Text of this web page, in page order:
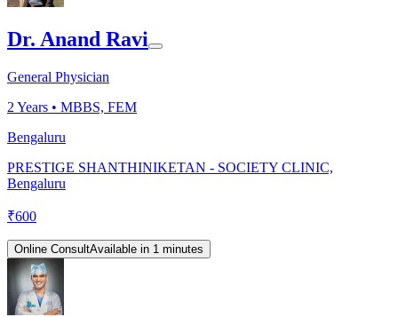
Dr. Anand Ravi
General Physician
2 Years • MBBS, FEM
Bengaluru
PRESTIGE SHANTHINIKETAN - SOCIETY CLINIC,
Bengaluru
₹600
Online ConsultAvailable in 1 minutes